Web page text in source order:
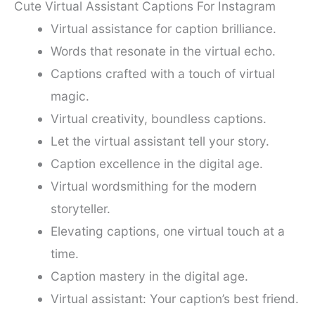
Cute Virtual Assistant Captions For Instagram
Virtual assistance for caption brilliance.
Words that resonate in the virtual echo.
Captions crafted with a touch of virtual
magic.
Virtual creativity, boundless captions.
Let the virtual assistant tell your story.
Caption excellence in the digital age.
Virtual wordsmithing for the modern
storyteller.
Elevating captions, one virtual touch at a
time.
Caption mastery in the digital age.
Virtual assistant: Your caption’s best friend.